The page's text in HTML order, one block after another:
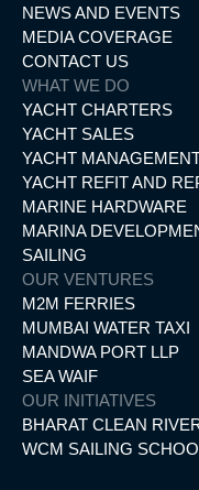
NEWS AND EVENTS
MEDIA COVERAGE
CONTACT US
WHAT WE DO
YACHT CHARTERS
YACHT SALES
YACHT
YACHT REFIT AND
MARINE HARDWARE
MARINA
SAILING
OUR VENTURES
M2M FERRIES
MUMBAI WATER TAXI
MANDWA PORT LLP
SEA WAIF
OUR INITIATIVES
BHARAT CLEAN
WCM SAILING